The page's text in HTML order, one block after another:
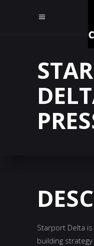
Starport Delta
building